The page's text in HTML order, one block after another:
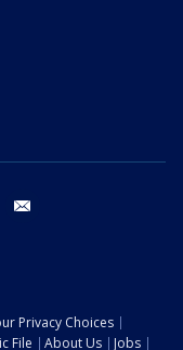
instagram
Privacy Choices
File About Us Jobs